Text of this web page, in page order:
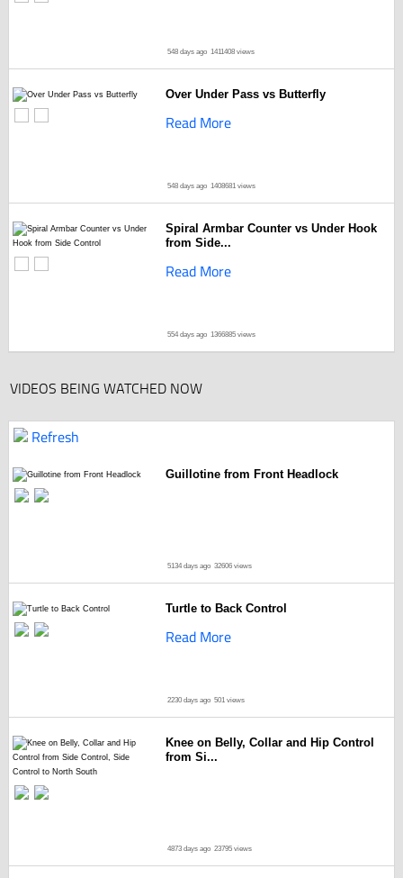
548 days ago 1411408 views
Over Under Pass vs Butterfly
Read More
548 days ago 1408681 views
Spiral Armbar Counter vs Under Hook
from Side...
Read More
554 days ago 1366885 views
VIDEOS BEING WATCHED NOW
Refresh
Guillotine from Front Headlock
5134 days ago 32606 views
Turtle to Back Control
Read More
2230 days ago 501 views
Knee on Belly, Collar and Hip Control
from Si...
4873 days ago 23795 views